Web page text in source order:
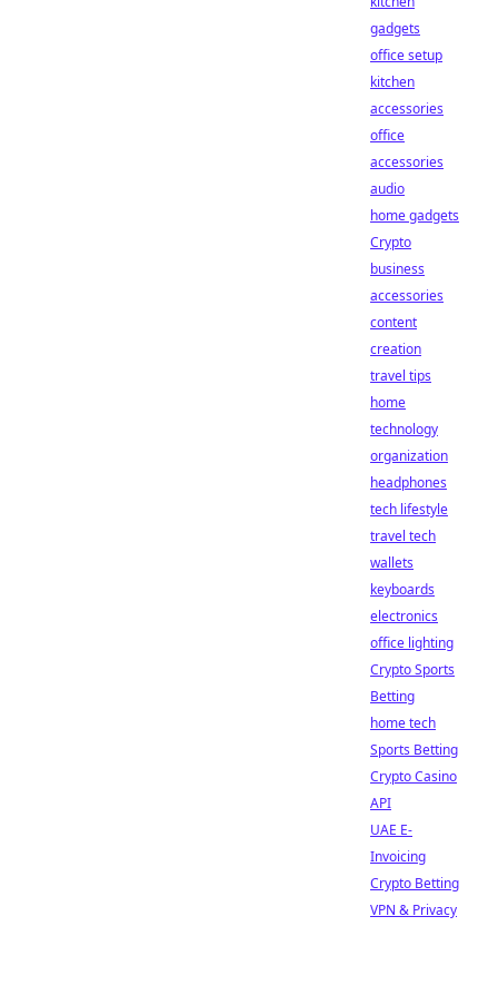
gadgets
office setup
kitchen
accessories
office
accessories
audio
home gadgets
Crypto
business
accessories
content
creation
travel tips
home
technology
organization
headphones
tech lifestyle
travel tech
wallets
keyboards
electronics
office lighting
Crypto Sports
Betting
home tech
Sports Betting
Crypto Casino
API
UAE E-
Invoicing
Crypto Betting
VPN & Privacy